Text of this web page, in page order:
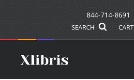
844-714-8691
SEARCH CART